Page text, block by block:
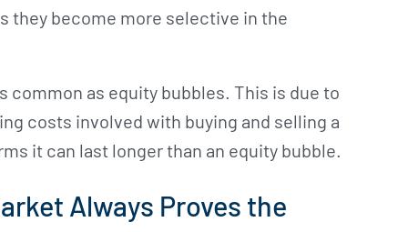
they become more selective in the
common as equity bubbles. This is due to
costs involved with buying and selling a
it can last longer than an equity bubble.
Always Proves the